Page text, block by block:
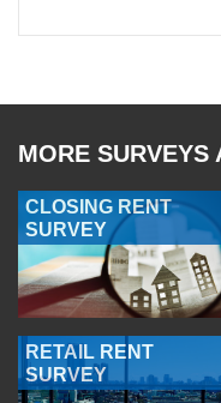
MORE SURVEYS
CLOSING RENT
SURVEY
RETAIL RENT
SURVEY